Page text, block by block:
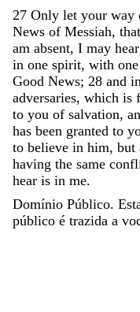
27 Only let your way
News of Messiah, that
am absent, I may hear
in one spirit, with one
Good News; 28 and in
adversaries, which is
to you of salvation,
has been granted to
to believe in him, but
having the same
hear is in me.
Domínio Público.
público é trazida a